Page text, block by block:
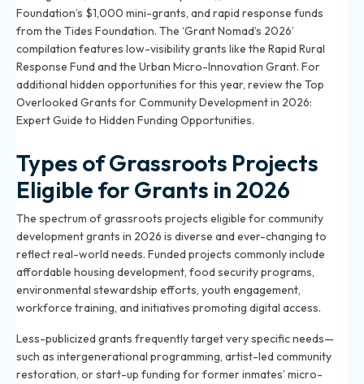
Foundation’s $1,000 mini-grants, and rapid response funds
from the Tides Foundation. The ‘Grant Nomad’s 2026’
compilation features low-visibility grants like the Rapid Rural
Response Fund and the Urban Micro-Innovation Grant. For
additional hidden opportunities for this year, review the Top
Overlooked Grants for Community Development in 2026:
Expert Guide to Hidden Funding Opportunities.
Types of Grassroots Projects
Eligible for Grants in 2026
The spectrum of grassroots projects eligible for community
development grants in 2026 is diverse and ever-changing to
reflect real-world needs. Funded projects commonly include
affordable housing development, food security programs,
environmental stewardship efforts, youth engagement,
workforce training, and initiatives promoting digital access.
Less-publicized grants frequently target very specific needs—
such as intergenerational programming, artist-led community
restoration, or start-up funding for former inmates’ micro-